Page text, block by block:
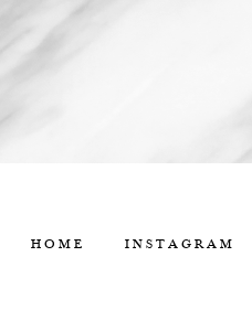
HOME INSTAGRAM